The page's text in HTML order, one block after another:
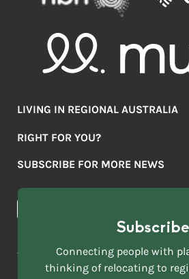
LIVING IN REGIONAL AUSTRALIA
Lifestyle
Education
RIGHT FOR YOU?
Mover Stories
News & Articles
SUBSCRIBE FOR MORE NEWS
NAME
EMAIL
ACKNOWLEDGEMENT OF
Move to More acknowledges all
Subscribe
Connecting people with
thinking of relocating to